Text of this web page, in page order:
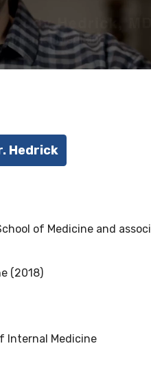
Hedrick
of Medicine and
(2018)
Internal Medicine